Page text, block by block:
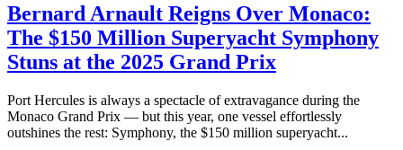
Bernard Arnault Reigns Over Monaco:
The $150 Million Superyacht Symphony
Stuns at the 2025 Grand Prix
Port Hercules is always a spectacle of extravagance during the
Monaco Grand Prix — but this year, one vessel effortlessly
outshines the rest: Symphony, the $150 million superyacht...